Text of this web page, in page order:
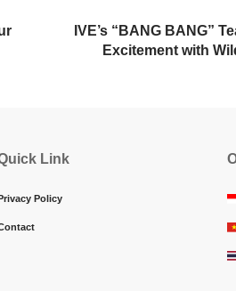
IVE’s “BANG BANG”
Excitement with
Link
Policy